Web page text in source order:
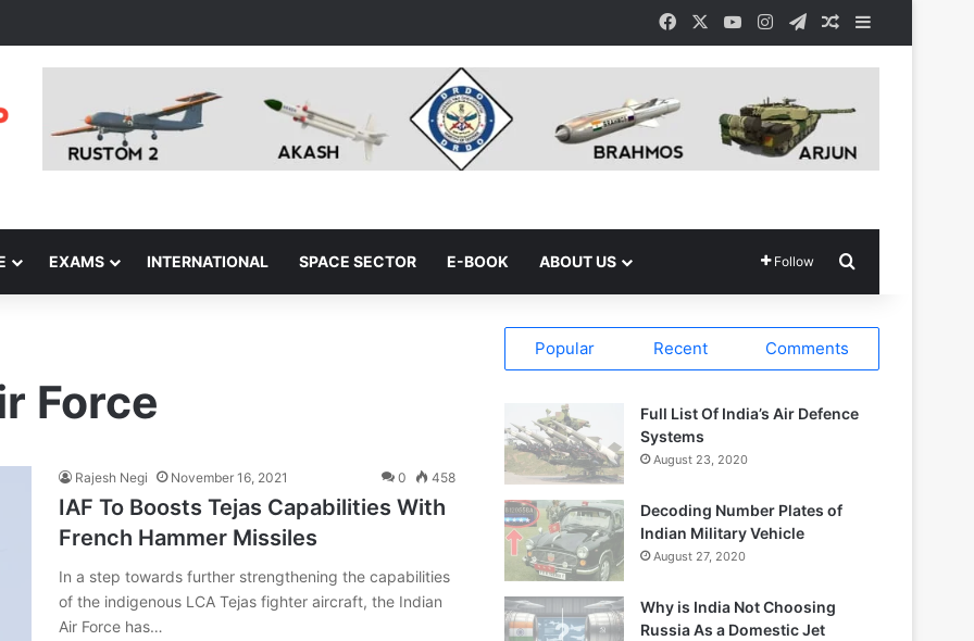
Facebook YouTubeInstagramTelegramRandom Article
EXAMS INTERNATIONAL SPACE SECTOR E-BOOK ABOUT US Follow
Force
Rajesh Negi November 16, 2021 0 458
IAF To Boosts Tejas Capabilities With
French Hammer Missiles
In a step towards further strengthening the capabilities
of the indigenous LCA Tejas fighter aircraft, the Indian
Air Force has…
Popular Recent Comments
Full List Of India’s Air Defence
Systems
August 23, 2020
Decoding Number Plates of
Indian Military Vehicle
August 27, 2020
Why is India Not Choosing
Russia As a Domestic Jet